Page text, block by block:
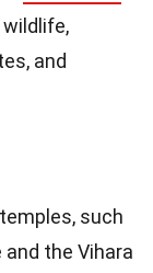
and
such
the Vihara